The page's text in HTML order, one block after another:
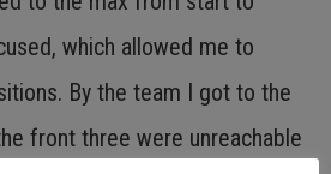
which allowed me to
By the team I got to the
front three were unreachable